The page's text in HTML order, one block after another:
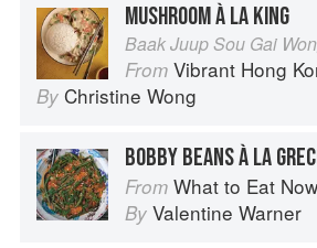
MUSHROOM À LA KING
Baak Juup Sou Gai
From Vibrant Hong Kong Table: 88 Iconic Vegan
By Christine Wong
BOBBY BEANS À LA
From What to Eat Now
By Valentine Warner